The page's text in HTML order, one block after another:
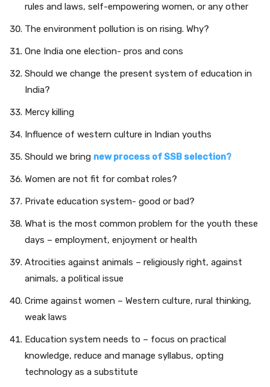
rules and laws, self-empowering women, or any other
The environment pollution is on rising. Why?
One India one election- pros and cons
Should we change the present system of education in
India?
Mercy killing
Influence of western culture in Indian youths
Should we bring newprocess of SSB selection?
Women are not fit for combat roles?
Private education system- good or bad?
What is the most common problem for the youth these
days – employment, enjoyment or health
Atrocities against animals – religiously right, against
animals, a political issue
Crime against women – Western culture, rural thinking,
weak laws
Education system needs to – focus on practical
knowledge, reduce and manage syllabus, opting
technology as a substitute